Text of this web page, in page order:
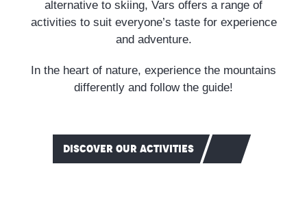
alternative to skiing, Vars offers a range of
activities to suit everyone’s taste for experience
and adventure.
In the heart of nature, experience the mountains
differently and follow the guide!
DISCOVER OUR ACTIVITIES